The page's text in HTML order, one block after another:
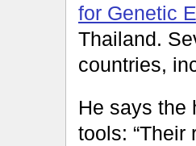
for Genetic
Thailand.
countries,
He says the
tools: “Their